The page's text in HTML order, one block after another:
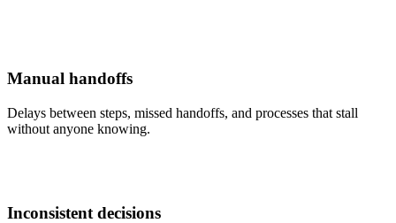
Manual handoffs
Delays between steps, missed handoffs, and processes that stall
without anyone knowing.
Inconsistent decisions